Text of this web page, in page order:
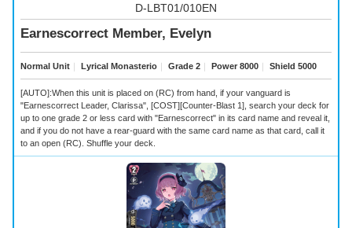
D-LBT01/010EN
Earnescorrect Member, Evelyn
Normal Unit ｜ Lyrical Monasterio ｜ Grade 2 ｜ Power 8000 ｜ Shield 5000
[AUTO]:When this unit is placed on (RC) from hand, if your vanguard is
"Earnescorrect Leader, Clarissa", [COST][Counter-Blast 1], search your deck for
up to one grade 2 or less card with "Earnescorrect" in its card name and reveal it,
and if you do not have a rear-guard with the same card name as that card, call it
to an open (RC). Shuffle your deck.